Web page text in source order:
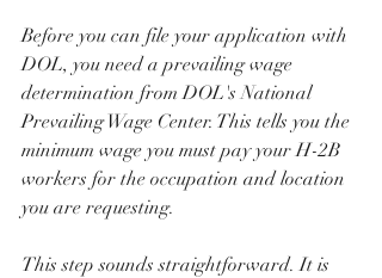
Before you can file your application with
DOL, you need a prevailing wage
determination from DOL's National
Prevailing Wage Center. This tells you the
minimum wage you must pay your H-2B
workers for the occupation and location
you are requesting.
This step sounds straightforward. It is